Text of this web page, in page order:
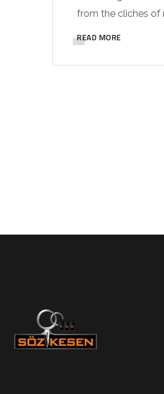
from the cliches of
READ MORE